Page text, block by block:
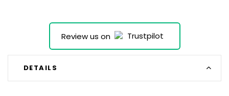
Review us on
DETAILS